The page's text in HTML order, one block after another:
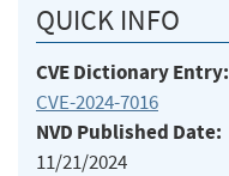
QUICK INFO
CVE Dictionary Entry:
CVE-2024-7016
NVD Published Date:
11/21/2024